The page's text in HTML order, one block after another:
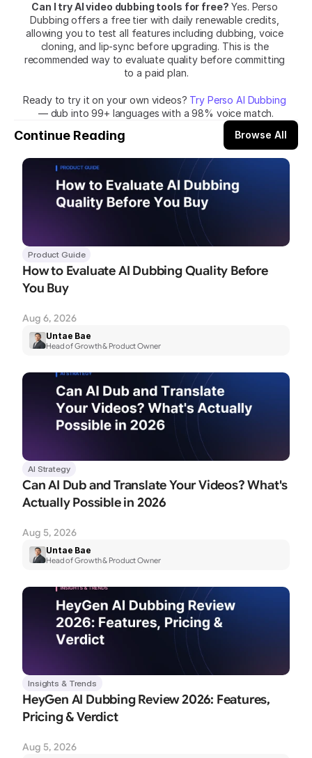
Can I try AI video dubbing tools for free? Yes. Perso
Dubbing offers a free tier with daily renewable credits,
allowing you to test all features including dubbing, voice
cloning, and lip-sync before upgrading. This is the
recommended way to evaluate quality before committing
to a paid plan.
Ready to try it on your own videos? Try Perso AI Dubbing
— dub into 99+ languages with a 98% voice match.
Continue Reading Browse All
Product Guide
How to Evaluate AI Dubbing Quality Before
You Buy
Aug 6, 2026
Untae Bae
Head of Growth & Product Owner
AI Strategy
Can AI Dub and Translate Your Videos? What's
Actually Possible in 2026
Aug 5, 2026
Untae Bae
Head of Growth & Product Owner
Insights & Trends
HeyGen AI Dubbing Review 2026: Features,
Pricing & Verdict
Aug 5, 2026